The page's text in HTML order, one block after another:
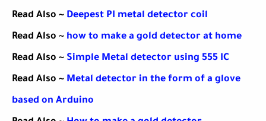
Read Also ~ Deepest PI metal detector coil
Read Also ~ how to make a gold detector at home
Read Also ~ Simple Metal detector using 555 IC
Read Also ~ Metal detector in the form of a glove
based on Arduino